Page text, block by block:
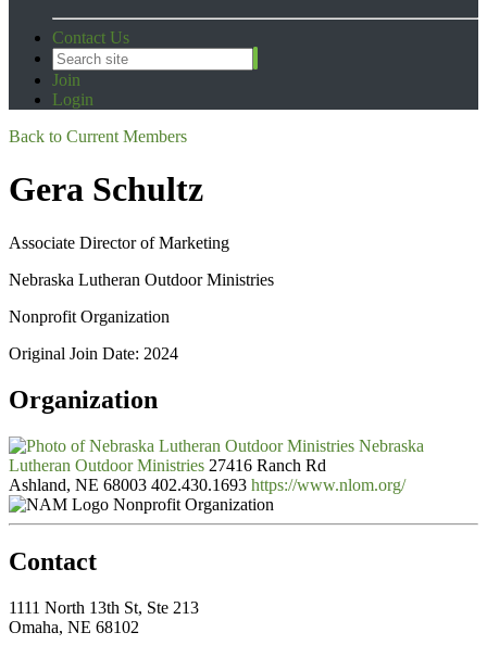
Contact Us
Join
Login
Back to Current Members
Gera Schultz
Associate Director of Marketing
Nebraska Lutheran Outdoor Ministries
Nonprofit Organization
Original Join Date: 2024
Organization
Nebraska
Lutheran Outdoor Ministries 27416 Ranch Rd
Ashland, NE 68003 402.430.1693 https://www.nlom.org/
Nonprofit Organization
Contact
1111 North 13th St, Ste 213
Omaha, NE 68102